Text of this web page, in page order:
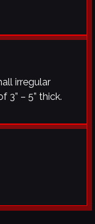
irregular
3” – 5” thick.